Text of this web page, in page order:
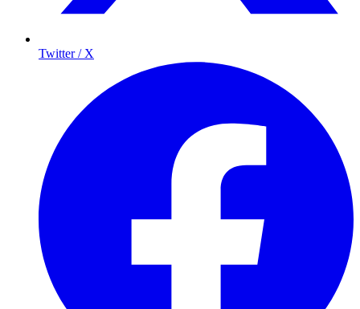
Twitter / X